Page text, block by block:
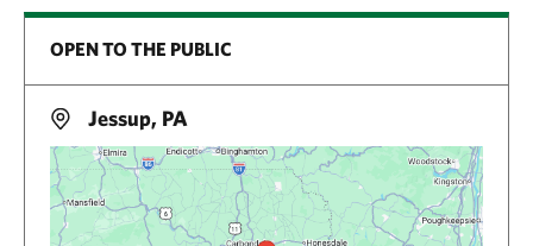
OPEN TO THE PUBLIC
Jessup, PA